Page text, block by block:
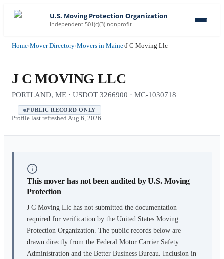
U.S. Moving Protection Organization
Independent 501(c)(3) nonprofit
Home›Mover Directory›Movers in Maine›J C Moving Llc
J C MOVING LLC
PORTLAND, ME · USDOT 3266900 · MC-1030718
PUBLIC RECORD ONLY
Profile last refreshed Aug 6, 2026
This mover has not been audited by U.S. Moving
Protection
J C Moving Llc has not submitted the documentation
required for verification by the United States Moving
Protection Organization. The public records below are
drawn directly from the Federal Motor Carrier Safety
Administration and the Better Business Bureau. Inclusion in